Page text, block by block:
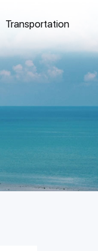
Transportation